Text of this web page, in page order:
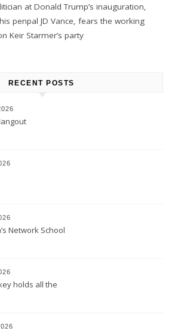
at Donald Trump’s inauguration,
penpal JD Vance, fears the working
Keir Starmer’s party
RECENT POSTS
Network School
holds all the